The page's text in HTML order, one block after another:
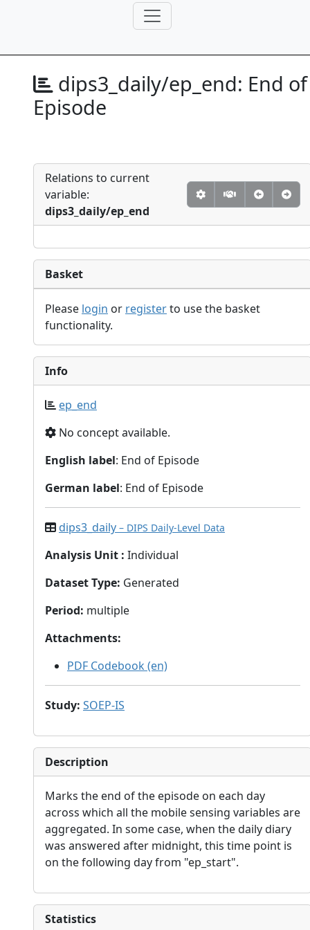
dips3_daily/ep_end: End of
Episode
Relations to current
variable:
dips3_daily/ep_end
Basket
Please login or registerto use the basket
functionality.
Info
ep_end
No concept available.
English label: End of Episode
German label: End of Episode
dips3_daily – DIPS Daily-Level Data
Analysis Unit : Individual
Dataset Type: Generated
Period: multiple
Attachments:
PDF Codebook (en)
Study: SOEP-IS
Description
Marks the end of the episode on each day
across which all the mobile sensing variables are
aggregated. In some case, when the daily diary
was answered after midnight, this time point is
on the following day from "ep_start".
Statistics